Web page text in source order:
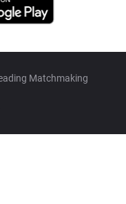
Matchmaking